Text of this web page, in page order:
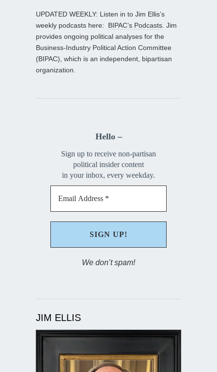
UPDATED WEEKLY: Listen in to Jim Ellis’s
weekly podcasts here: BIPAC’s Podcasts . Jim
provides ongoing political analyses for the
Business-Industry Political Action Committee
(BIPAC), which is an independent, bipartisan
organization.
Hello –
Sign up to receive non-partisan
political insider content
in your inbox, every weekday.
We don’t spam!
JIM ELLIS